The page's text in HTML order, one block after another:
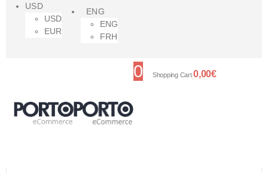
USD
USD
EUR
ENG
ENG
FRH
0 Shopping Cart0,00€